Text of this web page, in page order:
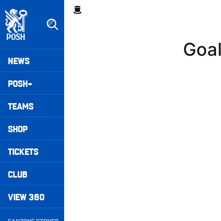
to
main
content
Mega
Navigation
NEWS
POSH+
TEAMS
SHOP
TICKETS
CLUB
VIEW 360
Breadcrumb